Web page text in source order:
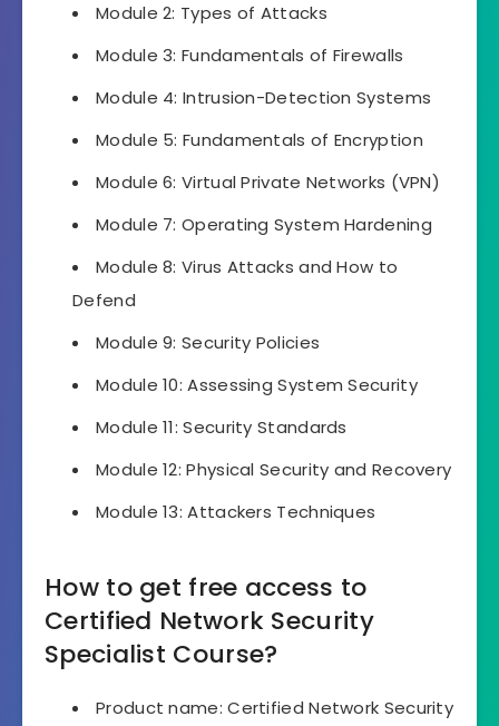
Module 2: Types of Attacks
Module 3: Fundamentals of Firewalls
Module 4: Intrusion-Detection Systems
Module 5: Fundamentals of Encryption
Module 6: Virtual Private Networks (VPN)
Module 7: Operating System Hardening
Module 8: Virus Attacks and How to
Defend
Module 9: Security Policies
Module 10: Assessing System Security
Module 11: Security Standards
Module 12: Physical Security and Recovery
Module 13: Attackers Techniques
How to get free access to
Certified Network Security
Specialist Course?
Product name: Certified Network Security